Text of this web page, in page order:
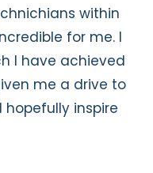
within
for me. I
I have achieved
me a drive to
inspire